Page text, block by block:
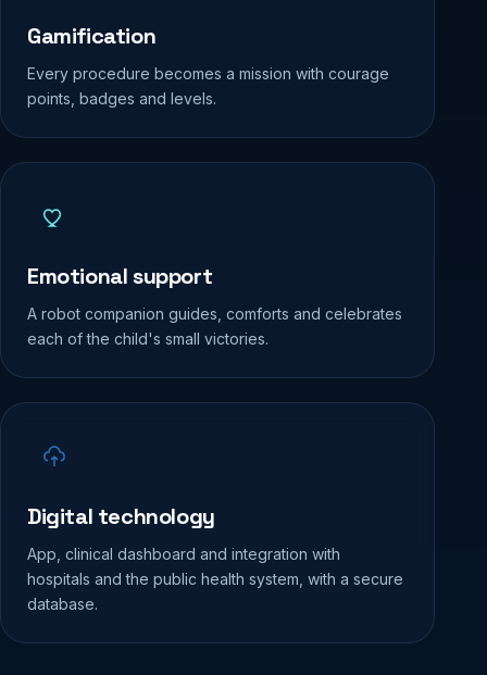
Gamification
Every procedure becomes a mission with courage
points, badges and levels.
Emotional support
A robot companion guides, comforts and celebrates
each of the child's small victories.
Digital technology
App, clinical dashboard and integration with
hospitals and the public health system, with a secure
database.